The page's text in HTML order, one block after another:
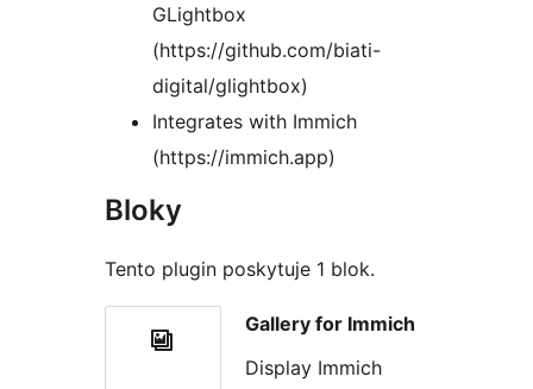
GLightbox
(https://github.com/biati-
digital/glightbox)
Integrates with Immich
(https://immich.app)
Bloky
Tento plugin poskytuje 1 blok.
Gallery for Immich
Display Immich